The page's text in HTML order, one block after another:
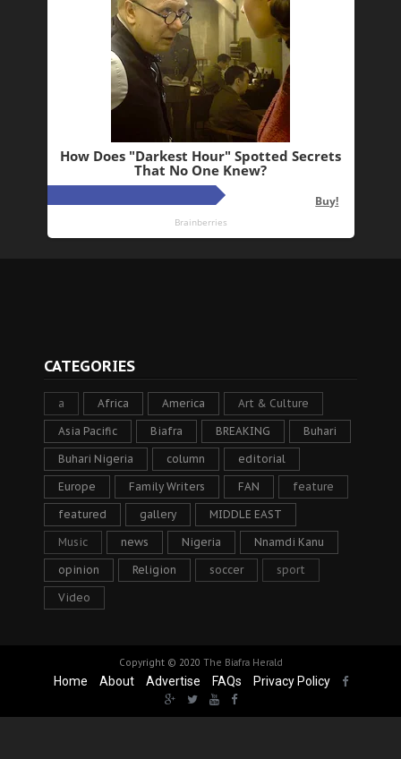
CATEGORIES
a Africa America Art & Culture
Asia Pacific Biafra BREAKING Buhari
Buhari Nigeria column editorial
Europe Family Writers FAN feature
featured gallery MIDDLE EAST
Music news Nigeria Nnamdi Kanu
opinion Religion soccer sport
Video
Copyright © 2020 The Biafra Herald
Home About Advertise FAQs Privacy Policy